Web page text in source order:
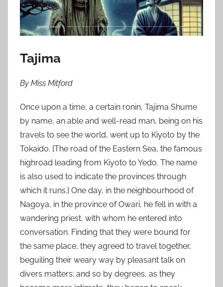
n
J
a
u
r
1
,
2
0
1
Tajima
By Miss Mitford
Once upon a time, a certain ronin, Tajima Shume
by name, an able and well-read man, being on his
travels to see the world, went up to Kiyoto by the
Tokaido. [The road of the Eastern Sea, the famous
highroad leading from Kiyoto to Yedo. The name
is also used to indicate the provinces through
which it runs.] One day, in the neighbourhood of
Nagoya, in the province of Owari, he fell in with a
wandering priest, with whom he entered into
conversation. Finding that they were bound for
the same place, they agreed to travel together,
beguiling their weary way by pleasant talk on
divers matters; and so by degrees, as they